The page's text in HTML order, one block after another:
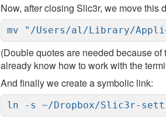
Now, after closing Slic3r, we move this
mv "/Users/al/Library/
(Double quotes are needed because
already know how to work with the
And finally we create a symbolic link:
ln -s ~/Dropbox/Slic3r-